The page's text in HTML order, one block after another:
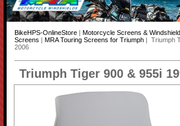
BikeHPS-OnlineStore| Motorcycle Screens &
Screens
MRA Touring Screens for Triumph| Triumph
2006
Triumph Tiger 900 & 955i